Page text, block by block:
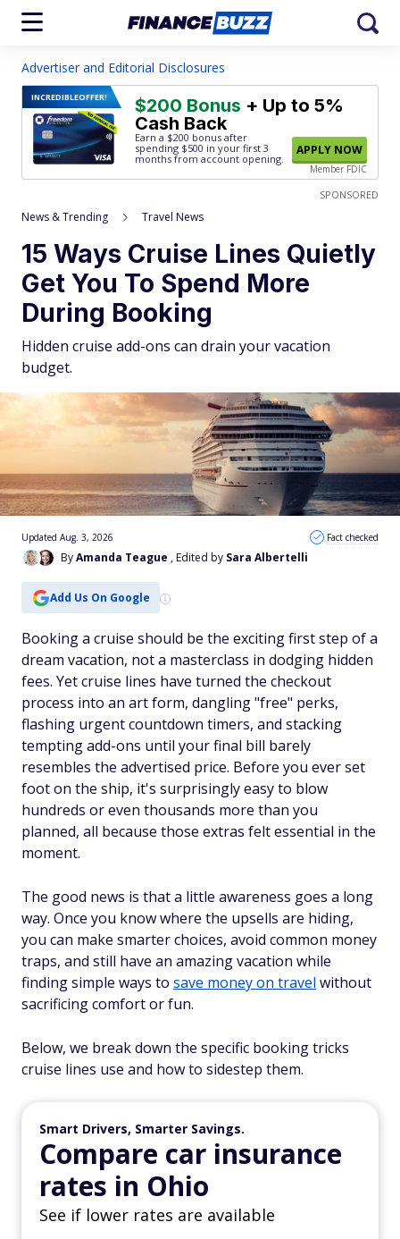
Advertiser and Editorial Disclosures
INCREDIBLEOFFER! $200 Bonus + Up to 5%
Cash Back
Earn a $200 bonus after
spending $500 in your first 3
months from account opening.
APPLY NOW
Member FDIC
SPONSORED
News & Trending Travel News
15 Ways Cruise Lines Quietly
Get You To Spend More
During Booking
Hidden cruise add-ons can drain your vacation
budget.
ByAmanda Teague , Edited by Sara Albertelli
Updated Aug. 3, 2026 Fact checked
Add Us On Google
Booking a cruise should be the exciting first step of a
dream vacation, not a masterclass in dodging hidden
fees. Yet cruise lines have turned the checkout
process into an art form, dangling "free" perks,
flashing urgent countdown timers, and stacking
tempting add-ons until your final bill barely
resembles the advertised price. Before you ever set
foot on the ship, it's surprisingly easy to blow
hundreds or even thousands more than you
planned, all because those extras felt essential in the
moment.
The good news is that a little awareness goes a long
way. Once you know where the upsells are hiding,
you can make smarter choices, avoid common money
traps, and still have an amazing vacation while
finding simple ways to save money on travel without
sacrificing comfort or fun.
Below, we break down the specific booking tricks
cruise lines use and how to sidestep them.
Smart Drivers, Smarter Savings.
Compare car insurance
rates in Ohio
See if lower rates are available